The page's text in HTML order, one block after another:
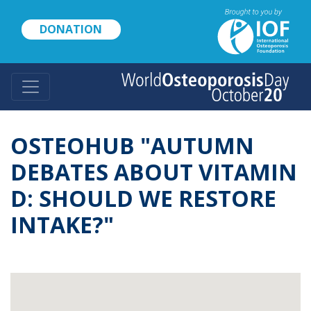
content
DONATION
OSTEOHUB "AUTUMN
DEBATES ABOUT VITAMIN
D: SHOULD WE RESTORE
INTAKE?"